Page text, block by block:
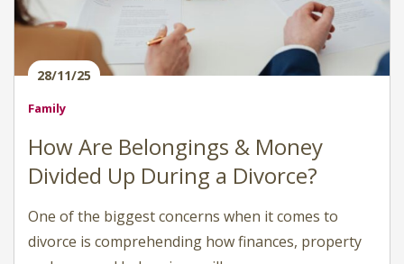
28/11/25
Family
How Are Belongings & Money
Divided Up During a Divorce?
One of the biggest concerns when it comes to
divorce is comprehending how finances, property